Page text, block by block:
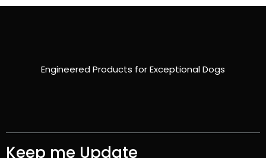
Engineered Products for Exceptional Dogs
Keep me Update